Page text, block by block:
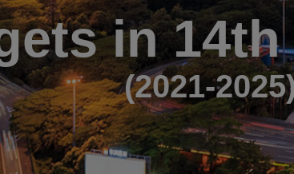
in 14th
(2021-